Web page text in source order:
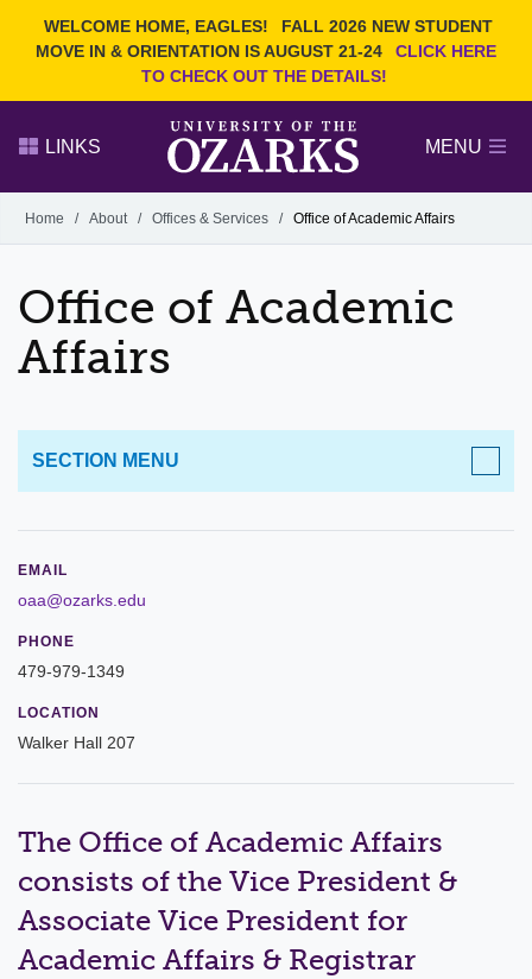
WELCOME HOME, EAGLES!
FALL 2026 NEW STUDENT
MOVE IN & ORIENTATION IS AUGUST 21-24
CLICK HERE
TO CHECK OUT THE DETAILS!
Search Ozarks.edu:
DEGREES
EVENTS
OFFICES & SERVICES
FACULTY & STAFF
LINKS MENU
Alumni
GIVE
Home / About / Offices & Services / Office of Academic Affairs
Office of Academic
Affairs
EMAIL
oaa@ozarks.edu
PHONE
479-979-1349
LOCATION
Walker Hall 207
The Office of Academic Affairs
consists of the Vice President &
Associate Vice President for
Academic Affairs & Registrar
SECTION MENU
Leadership
Forms and Policies
History
Mission and Vision
Our Christian Heritage
Board of Trustees